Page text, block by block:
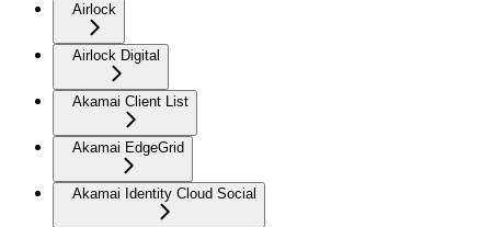
Airlock
Airlock Digital
Akamai Client List
Akamai EdgeGrid
Akamai Identity Cloud Social